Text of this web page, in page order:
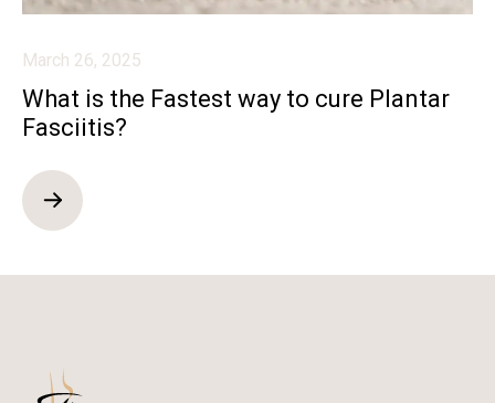
March 26, 2025
What is the Fastest way to cure Plantar
Fasciitis?